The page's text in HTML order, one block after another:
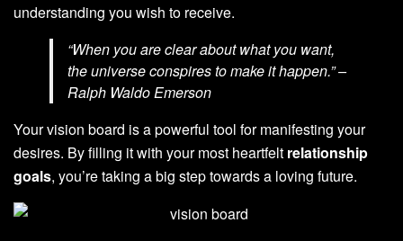
understanding you wish to receive.
“When you are clear about what you want,
the universe conspires to make it happen.” –
Ralph Waldo Emerson
Your vision board is a powerful tool for manifesting your
desires. By filling it with your most heartfelt relationship
goals, you’re taking a big step towards a loving future.